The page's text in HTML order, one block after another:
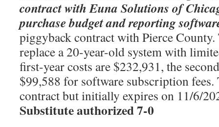
contract with Euna Solutions of
purchase budget and reporting
piggyback contract with Pierce
replace a 20-year-old system with
first-year costs are $232,931, the
$99,588 for software subscription
contract but initially expires on 11/6/
Substitute authorized 7-0